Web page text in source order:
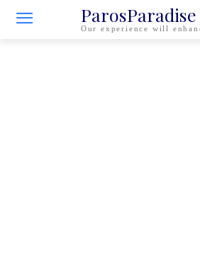
ParosParadise
Our experience will